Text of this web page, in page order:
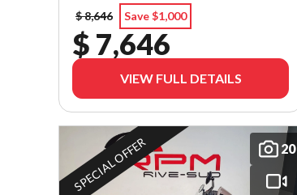
$ 8,646 Save $1,000
$ 7,646
VIEW FULL DETAILS
20
SPECIAL OFFER